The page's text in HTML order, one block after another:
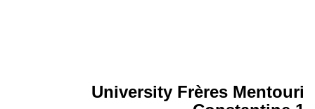
University Frères